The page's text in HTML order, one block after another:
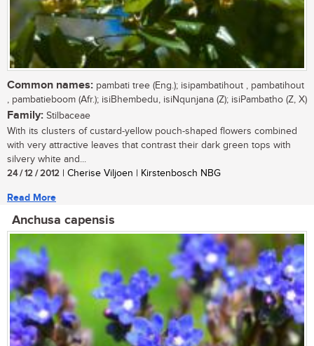
Common names: pambati tree (Eng.); isipambatihout , pambatihout
, pambatieboom (Afr.); isiBhembedu, isiNqunjana (Z); isiPambatho (Z, X)
Family: Stilbaceae
With its clusters of custard-yellow pouch-shaped flowers combined
with very attractive leaves that contrast their dark green tops with
silvery white and...
24 / 12 / 2012 | Cherise Viljoen | Kirstenbosch NBG
Read More
Anchusa capensis